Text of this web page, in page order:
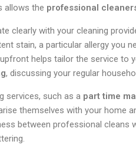
allows the professional
clearly with your cleaning
stain, a particular allergy you
helps tailor the service to
, discussing your regular
services, such as a part time
themselves with your home
between professional cleans